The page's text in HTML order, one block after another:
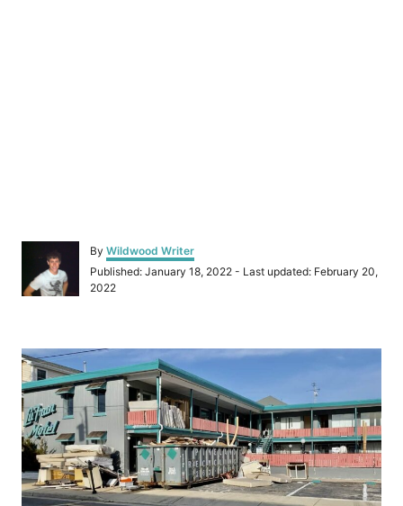
By A
u
t
Wildwood Writer
P
o
d
n
Published: January 18, 2022 - Last updated: February 20,
2022
P
o
s
t